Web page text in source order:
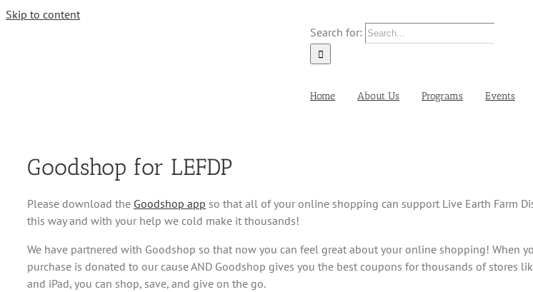
Skip to content
Search for:
Home About Us Programs Events
Goodshop for LEFDP
Please download the Goodshop app so that all of your online shopping can support Live Earth Farm
this way and with your help we cold make it thousands!
We have partnered with Goodshop so that now you can feel great about your online shopping! When
purchase is donated to our cause AND Goodshop gives you the best coupons for thousands of stores
and iPad, you can shop, save, and give on the go.